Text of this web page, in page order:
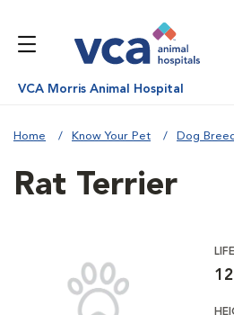
VCA Morris Animal Hospital
Home Know Your Pet Dog
Rat Terrier